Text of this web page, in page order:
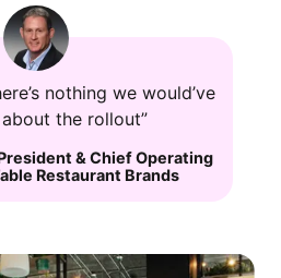
nothing we would’ve
the rollout”
& Chief Operating
Restaurant Brands